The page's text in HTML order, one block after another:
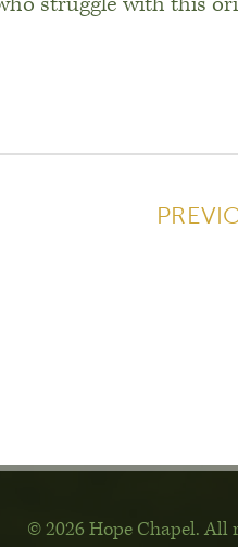
© 2026 Hope Chapel.All